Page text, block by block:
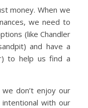
money. When we
we need to
(like Chandler
and have a
to help us find a
we don’t enjoy our
with our